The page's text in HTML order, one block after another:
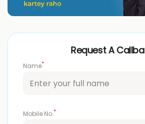
Request A
Name*
Mobile No.*